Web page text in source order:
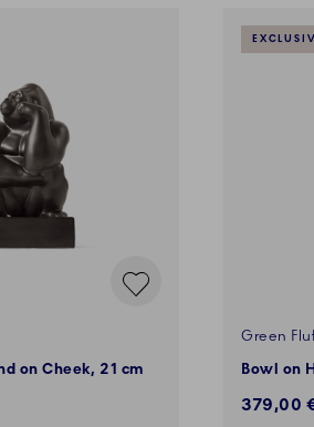
on Cheek, 21 cm
Green
Bowl on
379,00